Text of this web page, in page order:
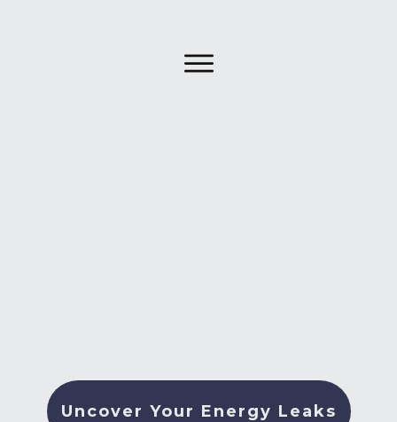
Uncover Your Energy Leaks